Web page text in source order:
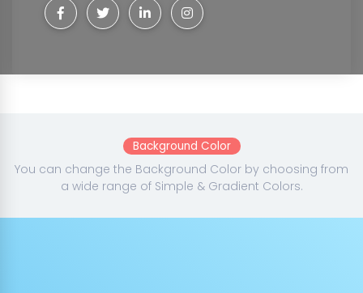
Background Color
You can change the Background Color by choosing from
a wide range of Simple & Gradient Colors.